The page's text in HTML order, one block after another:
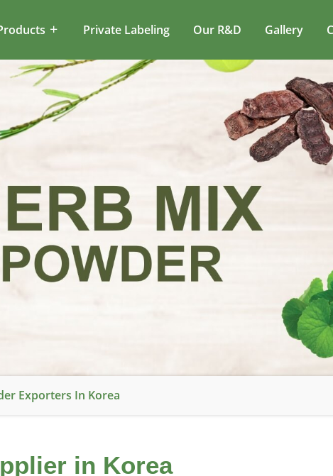
Private Labeling Our R&D Gallery
Exporters In Korea
in Korea